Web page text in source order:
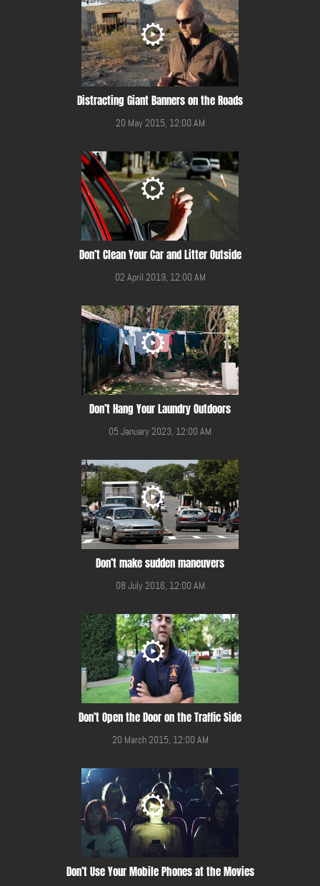
Distracting Giant Banners on the Roads
20 May 2015, 12:00 AM
Don’t Clean Your Car and Litter Outside
02 April 2019, 12:00 AM
Don’t Hang Your Laundry Outdoors
05 January 2023, 12:00 AM
Don’t make sudden maneuvers
08 July 2016, 12:00 AM
Don’t Open the Door on the Traffic Side
20 March 2015, 12:00 AM
Don’t Use Your Mobile Phones at the Movies